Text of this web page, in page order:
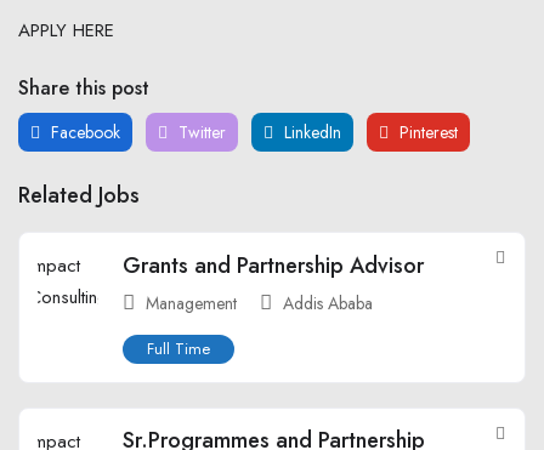
APPLY HERE
Share this post
Facebook Twitter LinkedIn Pinterest
Related Jobs
Grants and Partnership Advisor
Management Addis Ababa
Full Time
Sr.Programmes and Partnership